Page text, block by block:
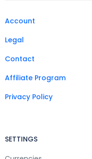
Account
Legal
Contact
Affiliate Program
Privacy Policy
SETTINGS